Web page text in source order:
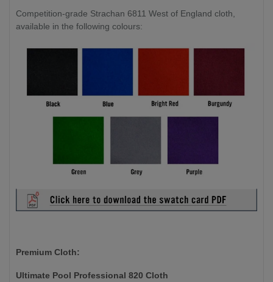
Competition-grade Strachan 6811 West of England cloth,
available in the following colours:
Premium Cloth:
Ultimate Pool Professional 820 Cloth